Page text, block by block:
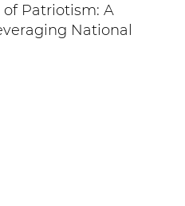
Patriotism: A
National